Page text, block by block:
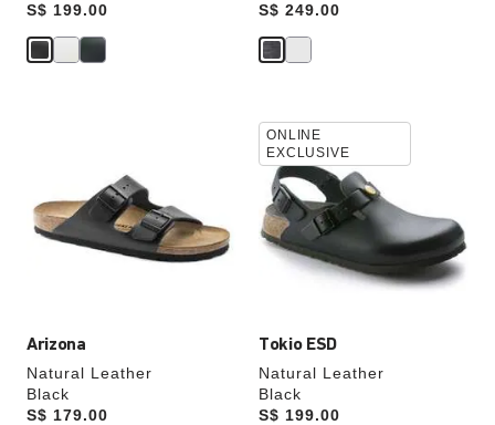
Price:
S$ 199.00
Price:
S$ 249.00
Arizona
Natural Leather
Black
Price:
S$ 179.00
will
update
the
Tokio ESD
Natural Leather
Black
Price:
S$ 199.00
Interacting
with
swatch
colors
will
update
the
product
ONLINE
EXCLUSIVE